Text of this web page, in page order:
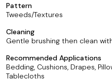
Pattern
Tweeds/Textures
Cleaning
Gentle brushing then clean
Recommended Applications
Bedding, Cushions, Drapes,
Tablecloths